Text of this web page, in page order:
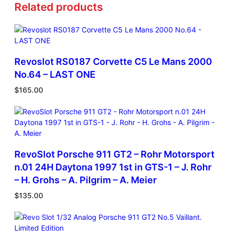
Related products
Revoslot RS0187 Corvette C5 Le Mans 2000
No.64 – LAST ONE
$165.00
RevoSlot Porsche 911 GT2 – Rohr Motorsport
n.01 24H Daytona 1997 1st in GTS-1 – J. Rohr
– H. Grohs – A. Pilgrim – A. Meier
$135.00